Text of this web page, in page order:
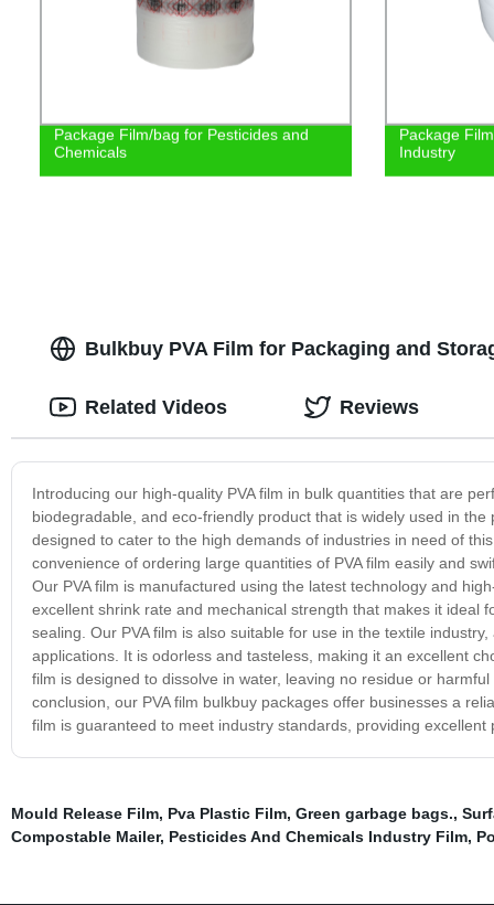
Package Film/bag for Pesticides and
Chemicals
Package
Industry
Bulkbuy PVA Film for Packaging and
Introducing our high-quality PVA film in bulk quantities that are
biodegradable, and eco-friendly product that is widely used in
designed to cater to the high demands of industries in need of
convenience of ordering large quantities of PVA film easily and
Our PVA film is manufactured using the latest technology and
excellent shrink rate and mechanical strength that makes it ideal
sealing. Our PVA film is also suitable for use in the textile
applications. It is odorless and tasteless, making it an excellent
film is designed to dissolve in water, leaving no residue or
conclusion, our PVA film bulkbuy packages offer businesses a
film is guaranteed to meet industry standards, providing
Related Videos Reviews
Mould Release Film, Pva Plastic Film, Green garbage bags.,
Compostable Mailer, Pesticides And Chemicals Industry Film,